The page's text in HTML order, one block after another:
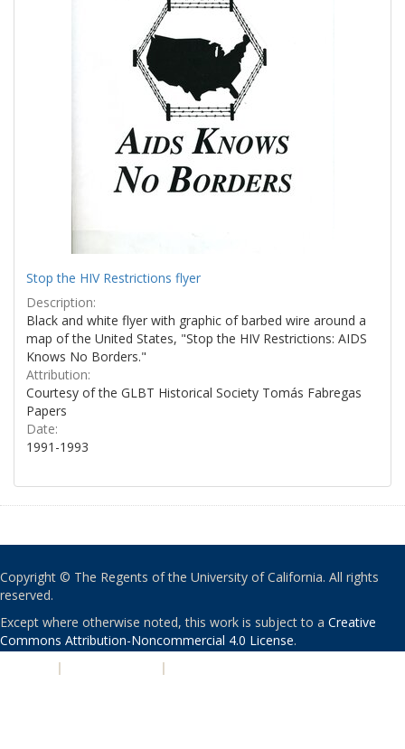
Stop the HIV Restrictions flyer
Description:
Black and white flyer with graphic of barbed wire around a
map of the United States, "Stop the HIV Restrictions: AIDS
Knows No Borders."
Attribution:
Courtesy of the GLBT Historical Society Tomás Fabregas
Papers
Date:
1991-1993
Copyright © The Regents of the University of California. All rights
reserved.
Except where otherwise noted, this work is subject to a Creative
Commons Attribution-Noncommercial 4.0 License.
| |